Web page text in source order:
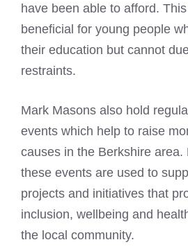
have been able to afford.
beneficial for young people
their education but cannot
restraints.
Mark Masons also hold
events which help to raise
causes in the Berkshire area.
these events are used to
projects and initiatives that
inclusion, wellbeing and
the local community.